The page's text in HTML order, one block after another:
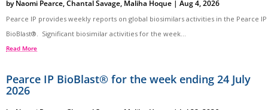
byNaomi Pearce,Chantal Savage, Maliha Hoque | Aug 4, 2026
Pearce IP provides weekly reports on global biosimilars activities in the Pearce IP
BioBlast®. Significant biosimilar activities for the week...
Read More
Pearce IP BioBlast® for the week ending 24 July
2026